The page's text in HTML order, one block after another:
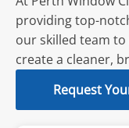
providing top-
our skilled team
create a cleaner,
Request